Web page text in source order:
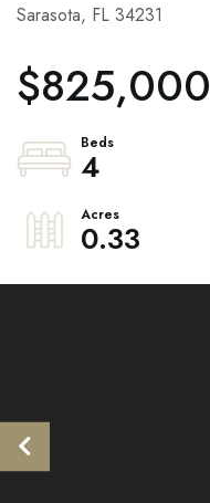
Sarasota, FL 34231
$825,000
4
0.33